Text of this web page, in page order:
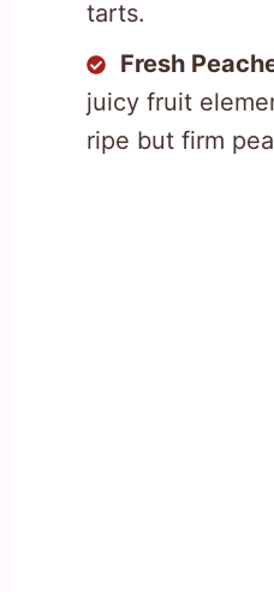
tarts.
Fresh
juicy fruit
ripe but firm